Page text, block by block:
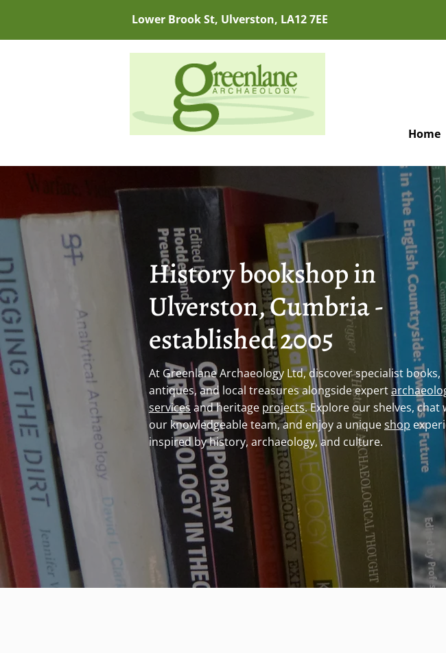
Lower Brook St, Ulverston, LA12 7EE
Home
History bookshop in
Ulverston, Cumbria -
established 2005
At Greenlane Archaeology Ltd, discover specialist books,
antiques, and local treasures alongside expert
services and heritage projects. Explore our shelves, chat
our knowledgeable team, and enjoy a uniqueshop
inspired by history, archaeology, and culture.